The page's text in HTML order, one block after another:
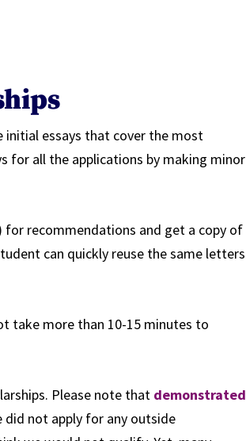
initial essays that cover the most
for all the applications by making minor
for recommendations and get a copy of
can quickly reuse the same letters
take more than 10-15 minutes to
Please note that demonstrated
did not apply for any outside